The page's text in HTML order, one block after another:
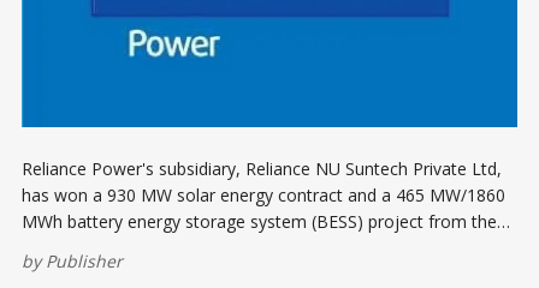
Reliance Power's subsidiary, Reliance NU Suntech Private Ltd,
has won a 930 MW solar energy contract and a 465 MW/1860
MWh battery energy storage system (BESS) project from the
includes the second largest deployment of grid storage
byPublisher